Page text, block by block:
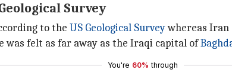
Survey
to the US Geological Surveywhereas Iran
was felt as far away as the Iraqi capital of
You're 60% through